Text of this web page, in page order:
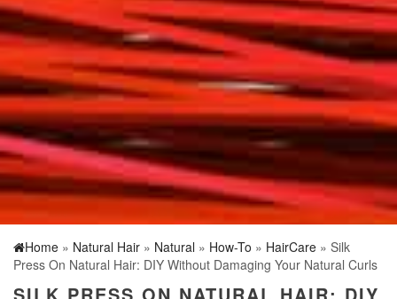
Home » Natural Hair » Natural » How-To » HairCare » Silk
Press On Natural Hair: DIY Without Damaging Your Natural Curls